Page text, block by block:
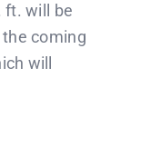
ft. will be
coming
will